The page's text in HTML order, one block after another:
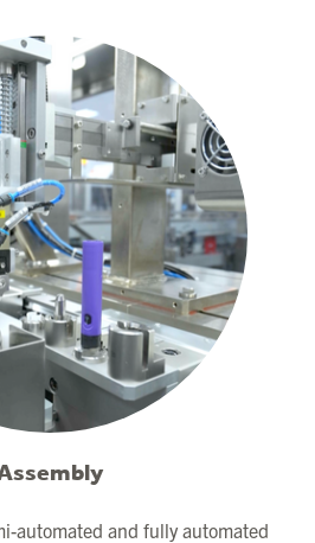
automated and fully automated